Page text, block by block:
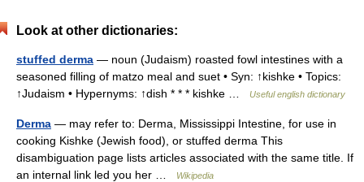
Look at other dictionaries:
stuffed derma — noun (Judaism) roasted fowl intestines with a
seasoned filling of matzo meal and suet • Syn: ↑kishke • Topics:
↑Judaism • Hypernyms: ↑dish * * * kishke …
Useful english dictionary
Derma — may refer to: Derma, Mississippi Intestine, for use in
cooking Kishke (Jewish food), or stuffed derma This
disambiguation page lists articles associated with the same title. If
an internal link led you her …
Wikipedia